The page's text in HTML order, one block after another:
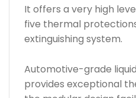
It offers a very high
five thermal
extinguishing system.
Automotive-grade
provides exceptional